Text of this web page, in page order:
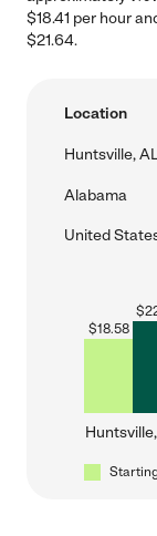
$18.41 per hour
$21.64.
Location
Huntsville,
Alabama
United
$18.58
$